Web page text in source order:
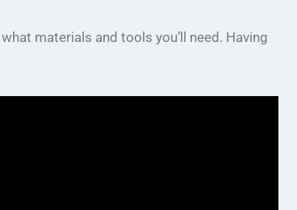
materials and tools you’ll need. Having